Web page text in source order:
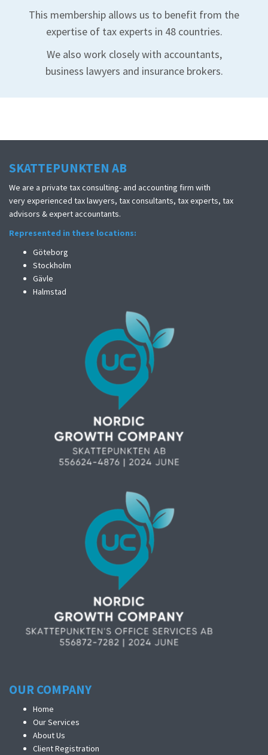
This membership allows us to benefit from the
expertise of tax experts in 48 countries.
We also work closely with accountants,
business lawyers and insurance brokers.
SKATTEPUNKTEN AB
We are a private tax consulting- and accounting firm with
very experienced tax lawyers, tax consultants, tax experts, tax
advisors & expert accountants.
Represented in these locations:
Göteborg
Stockholm
Gävle
Halmstad
OUR COMPANY
Home
Our Services
About Us
Client Registration